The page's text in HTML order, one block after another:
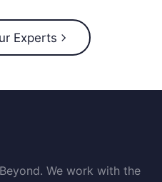
Experts
We work with the